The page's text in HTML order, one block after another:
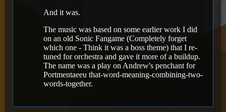
And it was.
The music was based on some earlier work I did
on an old Sonic Fangame (Completely forget
which one - Think it was a boss theme) that I re-
tuned for orchestra and gave it more of a buildup.
The name was a play on Andrew's penchant for
Portmentaeeu that-word-meaning-combining-two-
words-together.